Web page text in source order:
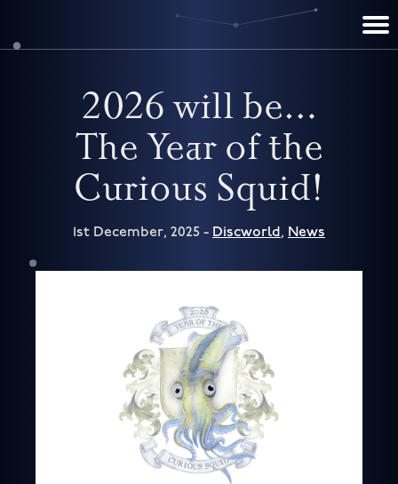
2026 will be…
The Year of the
Curious Squid!
1st December, 2025 - Discworld, News